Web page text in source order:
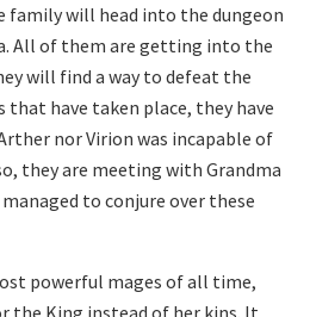
family will head into the dungeon
All of them are getting into the
will find a way to defeat the
have taken place, they have
nor Virion was incapable of
they are meeting with Grandma
to conjure over these
powerful mages of all time,